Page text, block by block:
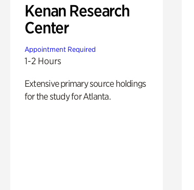
Kenan Research
Center
Appointment Required
1-2 Hours
Extensive primary source holdings
for the study for Atlanta.